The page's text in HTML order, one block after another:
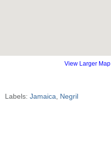
View Larger Map
Labels: Jamaica, Negril